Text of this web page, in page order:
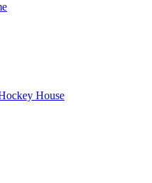
House